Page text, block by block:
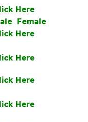
Here
Female
Here
Here
Here
Here